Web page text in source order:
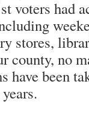
voters had
stores,
county, no
have been